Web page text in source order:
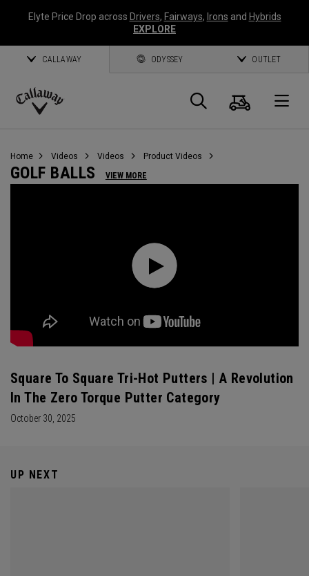
Elyte Price Drop across Drivers, Fairways, Irons and Hybrids
EXPLORE
CALLAWAY ODYSSEY OUTLET
Callaway
Search
Cart
Home Videos Videos Product Videos
GOLF BALLS VIEW MORE
Square To Square Tri-Hot Putters | A Revolution
In The Zero Torque Putter Category
October 30, 2025
UP NEXT